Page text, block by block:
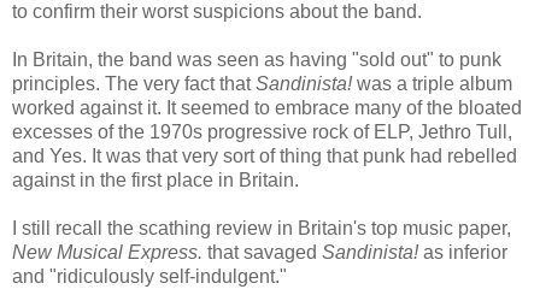
to confirm their worst suspicions about the band.
In Britain, the band was seen as having "sold out" to punk
principles. The very fact thatSandinista!was a triple album
worked against it. It seemed to embrace many of the bloated
excesses of the 1970s progressive rock of ELP, Jethro Tull,
and Yes. It was that very sort of thing that punk had rebelled
against in the first place in Britain.
I still recall the scathing review in Britain's top music paper,
New Musical Express. that savaged Sandinista!as inferior
and "ridiculously self-indulgent."